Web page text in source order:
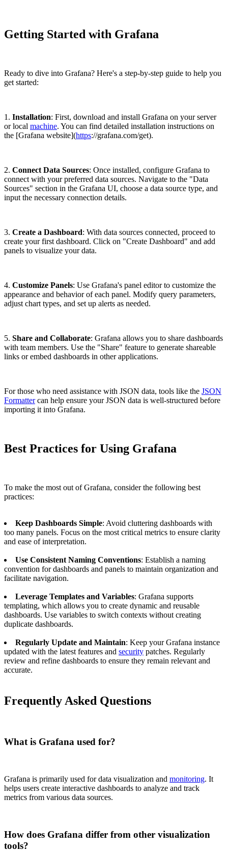
Getting Started with Grafana
Ready to dive into Grafana? Here's a step-by-step guide to help you
get started:
1. Installation: First, download and install Grafana on your server
or local machine. You can find detailed installation instructions on
the [Grafana website](https://grafana.com/get).
2. Connect Data Sources: Once installed, configure Grafana to
connect with your preferred data sources. Navigate to the "Data
Sources" section in the Grafana UI, choose a data source type, and
input the necessary connection details.
3. Create a Dashboard: With data sources connected, proceed to
create your first dashboard. Click on "Create Dashboard" and add
panels to visualize your data.
4. Customize Panels: Use Grafana's panel editor to customize the
appearance and behavior of each panel. Modify query parameters,
adjust chart types, and set up alerts as needed.
5. Share and Collaborate: Grafana allows you to share dashboards
with team members. Use the "Share" feature to generate shareable
links or embed dashboards in other applications.
For those who need assistance with JSON data, tools like the JSON
Formattercan help ensure your JSON data is well-structured before
importing it into Grafana.
Best Practices for Using Grafana
To make the most out of Grafana, consider the following best
practices:
Keep Dashboards Simple: Avoid cluttering dashboards with
too many panels. Focus on the most critical metrics to ensure clarity
and ease of interpretation.
Use Consistent Naming Conventions: Establish a naming
convention for dashboards and panels to maintain organization and
facilitate navigation.
Leverage Templates and Variables: Grafana supports
templating, which allows you to create dynamic and reusable
dashboards. Use variables to switch contexts without creating
duplicate dashboards.
Regularly Update and Maintain: Keep your Grafana instance
updated with the latest features and security patches. Regularly
review and refine dashboards to ensure they remain relevant and
accurate.
Frequently Asked Questions
What is Grafana used for?
Grafana is primarily used for data visualization and monitoring. It
helps users create interactive dashboards to analyze and track
metrics from various data sources.
How does Grafana differ from other visualization
tools?